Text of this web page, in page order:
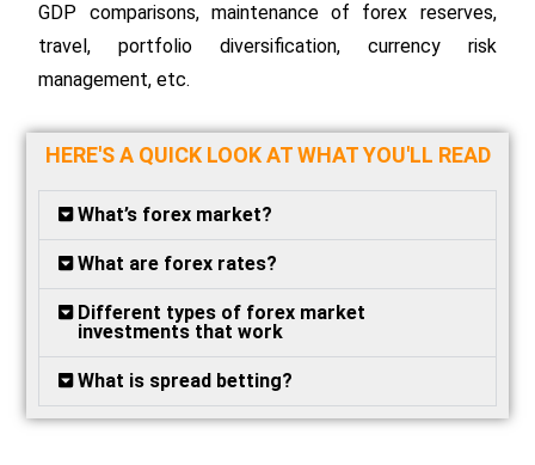
GDP comparisons, maintenance of forex reserves,
travel, portfolio diversification, currency risk
management, etc.
HERE'S A QUICK LOOK AT WHAT YOU'LL READ
What’s forex market?
What are forex rates?
Different types of forex market
investments that work
What is spread betting?